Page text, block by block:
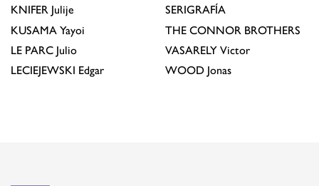
KNIFER Julije
KUSAMA Yayoi
LE PARC Julio
LECIEJEWSKI Edgar
SERIGRAFÍA
THE CONNOR BROTHERS
VASARELY Victor
WOOD Jonas